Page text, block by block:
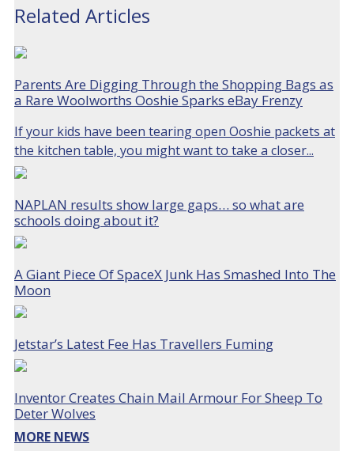
Related Articles
Parents Are Digging Through the Shopping Bags as
a Rare Woolworths Ooshie Sparks eBay Frenzy
If your kids have been tearing open Ooshie packets at
the kitchen table, you might want to take a closer...
NAPLAN results show large gaps… so what are
schools doing about it?
A Giant Piece Of SpaceX Junk Has Smashed Into The
Moon
Jetstar’s Latest Fee Has Travellers Fuming
Inventor Creates Chain Mail Armour For Sheep To
Deter Wolves
MORE NEWS